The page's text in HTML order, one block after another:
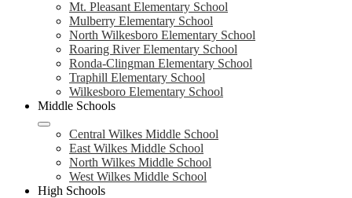
Mt. Pleasant Elementary School
Mulberry Elementary School
North Wilkesboro Elementary School
Roaring River Elementary School
Ronda-Clingman Elementary School
Traphill Elementary School
Wilkesboro Elementary School
Middle Schools
Central Wilkes Middle School
East Wilkes Middle School
North Wilkes Middle School
West Wilkes Middle School
High Schools